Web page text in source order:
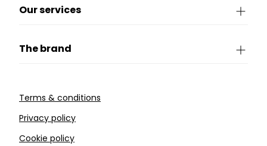
Our services
The brand
Terms & conditions
Privacy policy
Cookie policy